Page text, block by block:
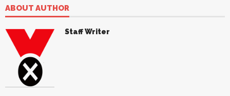
ABOUT AUTHOR
Staff Writer